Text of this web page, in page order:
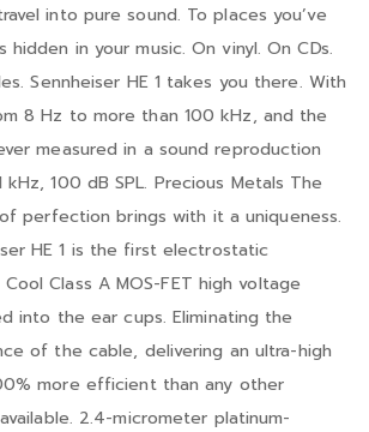
into pure sound. To places you’ve
hidden in your music. On vinyl. On CDs.
Sennheiser HE 1 takes you there. With
8 Hz to more than 100 kHz, and the
measured in a sound reproduction
kHz, 100 dB SPL. Precious Metals The
perfection brings with it a uniqueness.
HE 1 is the first electrostatic
Class A MOS-FET high voltage
into the ear cups. Eliminating the
of the cable, delivering an ultra-high
more efficient than any other
2.4-micrometer platinum-